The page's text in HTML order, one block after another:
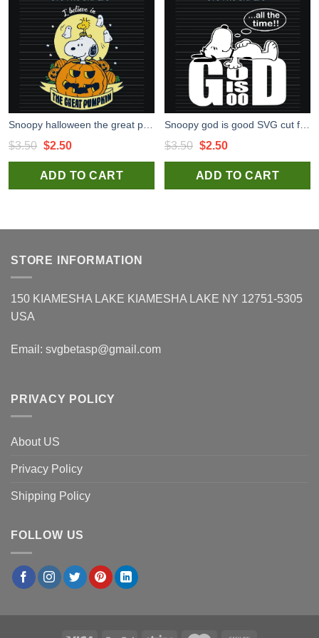
$3.50 Original
price
was:
$2.50Current
price
is:
ADD TO CART
$3.50 Original
price
was:
$2.50Current
price
is:
ADD TO CART
STORE INFORMATION
150 KIAMESHA LAKE KIAMESHA LAKE NY 12751-5305
USA
Email: svgbetasp@gmail.com
PRIVACY POLICY
About US
Privacy Policy
Shipping Policy
FOLLOW US